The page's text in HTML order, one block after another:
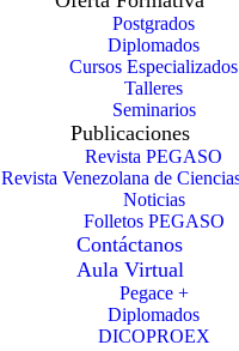
Postgrados
Diplomados
Cursos Especializados
Talleres
Seminarios
Publicaciones
Revista PEGASO
Revista Venezolana de
Noticias
Folletos PEGASO
Contáctanos
Aula Virtual
Pegace +
Diplomados
DICOPROEX